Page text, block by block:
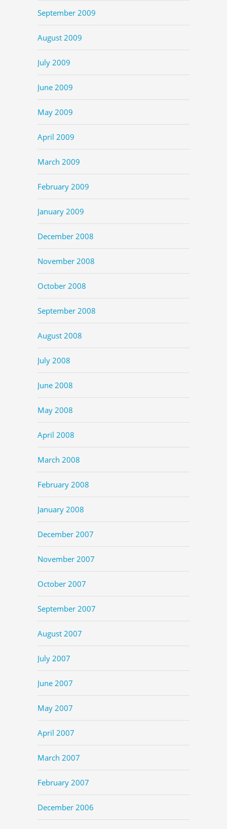
September 2009
August 2009
July 2009
June 2009
May 2009
April 2009
March 2009
February 2009
January 2009
December 2008
November 2008
October 2008
September 2008
August 2008
July 2008
June 2008
May 2008
April 2008
March 2008
February 2008
January 2008
December 2007
November 2007
October 2007
September 2007
August 2007
July 2007
June 2007
May 2007
April 2007
March 2007
February 2007
December 2006